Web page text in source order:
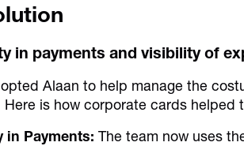
in payments and visibility of
Alaan to help manage the
Here is how corporate cards helped
in Payments:The team now uses